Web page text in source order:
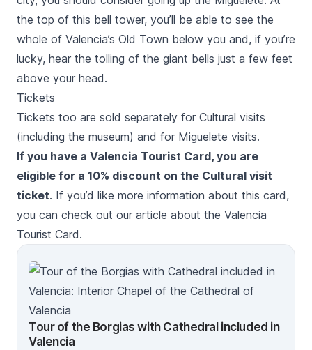
the top of this bell tower, you’ll be able to see the
whole of Valencia’s Old Town below you and, if you’re
lucky, hear the tolling of the giant bells just a few feet
above your head.
Tickets
Tickets too are sold separately for Cultural visits
(including the museum) and for Miguelete visits.
If you have a Valencia Tourist Card, you are
eligible for a 10% discount on the Cultural visit
ticket. If you’d like more information about this card,
you can check out our article about the Valencia
Tourist Card.
Tour of the Borgias with Cathedral included in
Valencia